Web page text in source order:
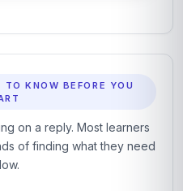
KNOW BEFORE YOU
on a reply. Most learners
of finding what they need